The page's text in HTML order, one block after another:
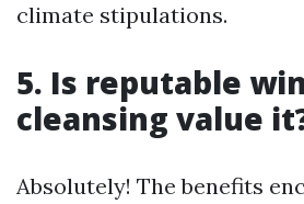
climate stipulations.
5. Is reputable
cleansing value
Absolutely! The benefits